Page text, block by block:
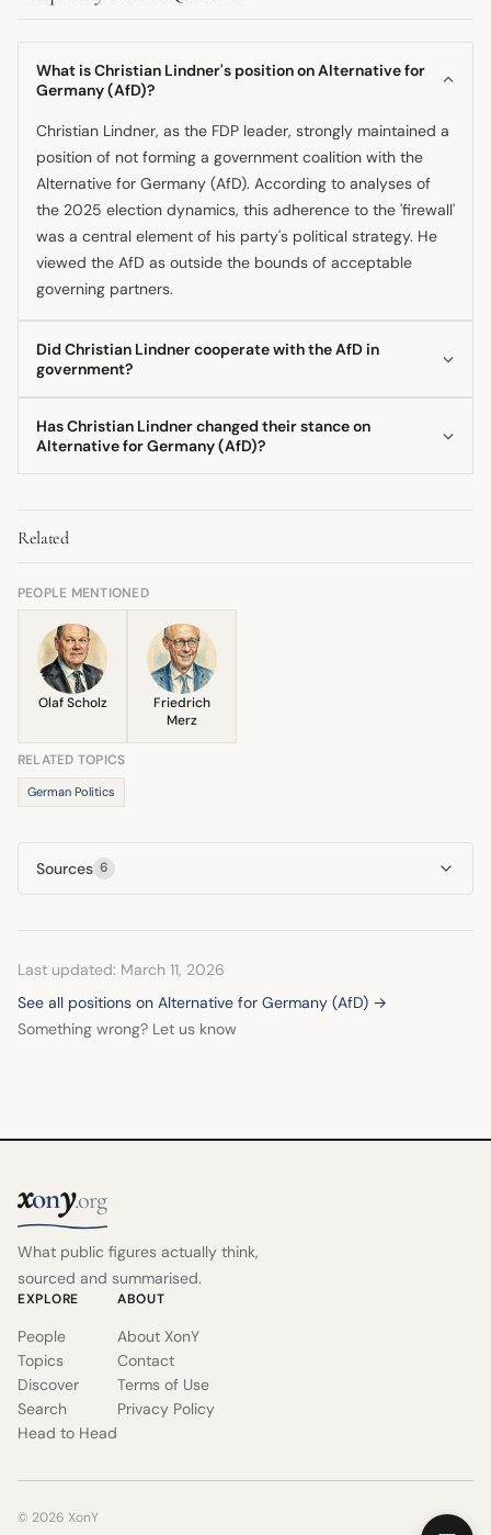
What is Christian Lindner's position on Alternative for
Germany (AfD)?
Christian Lindner, as the FDP leader, strongly maintained a
position of not forming a government coalition with the
Alternative for Germany (AfD). According to analyses of
the 2025 election dynamics, this adherence to the 'firewall'
was a central element of his party's political strategy. He
viewed the AfD as outside the bounds of acceptable
governing partners.
Did Christian Lindner cooperate with the AfD in
government?
the AfD in the federal government, according to post-
party risked internal and external criticism for its own
maneuvering, but not for allying with the far-right. His
decision to leave the coalition ultimately triggered the
early elections.
Has Christian Lindner changed their stance on
Alternative for Germany (AfD)?
stance on coalition-building with the AfD remained
consistently negative throughout his
in analyses surrounding the 2025 election. Experts
highlighted that his party's struggle was maintaining its
the AfD. He was described as being part of the
democratic mainstream that maintained this exclusion.
Related
PEOPLE MENTIONED
Olaf Scholz
Friedrich
Merz
RELATED TOPICS
German Politics
Sources 6
Last updated: March 11, 2026
See all positions on Alternative for Germany (AfD) →
Something wrong? Let us know
xony.org
What public figures actually think,
sourced and summarised.
EXPLORE
People
Topics
Discover
Search
Head to Head
ABOUT
About XonY
Contact
Terms of Use
Privacy Policy
© 2026 XonY